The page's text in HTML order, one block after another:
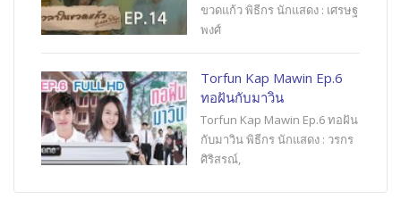
ขวดแก้ว พิธีกร นักแสดง : เศรษฐ
พงศ์
Torfun Kap Mawin Ep.6
ทอฝันกับมาวิน
Torfun Kap Mawin Ep.6 ทอฝัน
กับมาวิน พิธีกร นักแสดง : วรกร
ศิริสรณ์,